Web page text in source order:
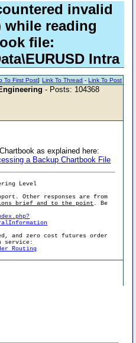
invalid
while reading
file:
Intra
Link To Thread -Link To Post
To First Post]
- Posts: 104368
as explained here:
a Backup Chartbook File
Level
Other responses are from
brief and to the point . Be
and zero cost futures order
service:
Routing